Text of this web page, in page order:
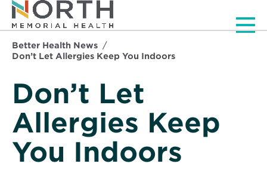
Better Health News
Don’t Let Allergies Keep You Indoors
Don’t Let
Allergies Keep
You Indoors